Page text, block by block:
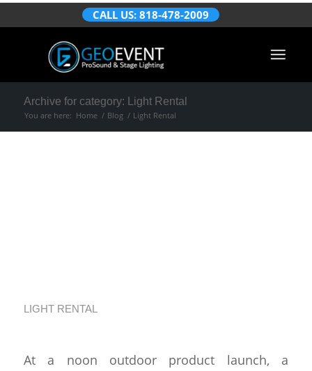
CALL US: 818-478-2009
Archive for category: Light Rental
You are here: Home / Blog / Light Rental
LIGHT RENTAL
At a noon outdoor product launch, a